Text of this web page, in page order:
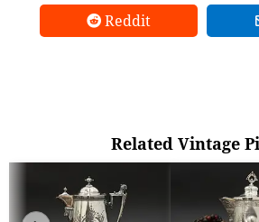
Reddit
Related Vintage